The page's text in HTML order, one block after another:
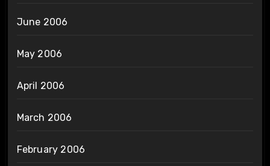
June 2006
May 2006
April 2006
March 2006
February 2006